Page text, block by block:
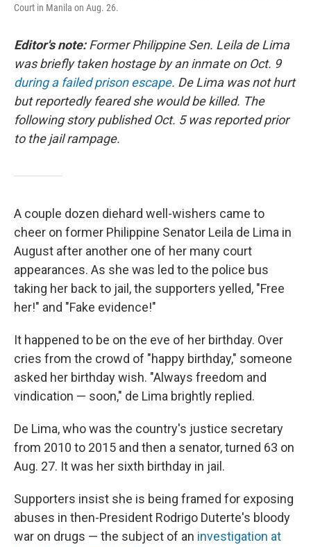
Court in Manila on Aug. 26.
Editor's note:Former Philippine Sen. Leila de Lima
was briefly taken hostage by an inmate on Oct. 9
during a failed prison escape. De Lima was not hurt
but reportedly feared she would be killed. The
following story published Oct. 5 was reported prior
to the jail rampage.
A couple dozen diehard well-wishers came to
cheer on former Philippine Senator Leila de Lima in
August after another one of her many court
appearances. As she was led to the police bus
taking her back to jail, the supporters yelled, "Free
her!" and "Fake evidence!"
It happened to be on the eve of her birthday. Over
cries from the crowd of "happy birthday," someone
asked her birthday wish. "Always freedom and
vindication — soon," de Lima brightly replied.
De Lima, who was the country's justice secretary
from 2010 to 2015 and then a senator, turned 63 on
Aug. 27. It was her sixth birthday in jail.
Supporters insist she is being framed for exposing
abuses in then-President Rodrigo Duterte's bloody
war on drugs — the subject of an investigation at